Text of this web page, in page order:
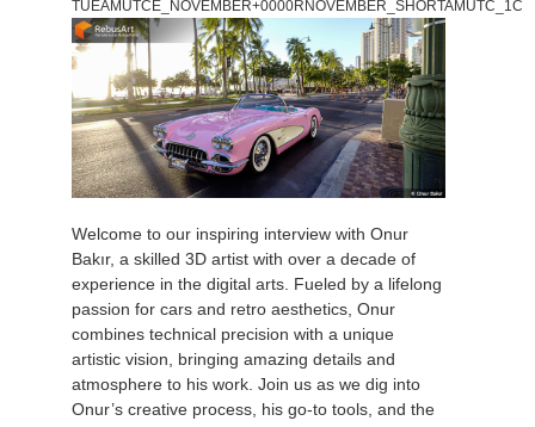
TUEAMUTCE_NOVEMBER+0000RNOVEMBER_SHORTAMUTC_1C
Welcome to our inspiring interview with Onur
Bakır, a skilled 3D artist with over a decade of
experience in the digital arts. Fueled by a lifelong
passion for cars and retro aesthetics, Onur
combines technical precision with a unique
artistic vision, bringing amazing details and
atmosphere to his work. Join us as we dig into
Onur’s creative process, his go-to tools, and the